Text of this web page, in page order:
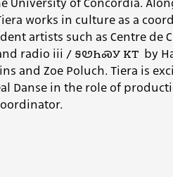
University of Concordia.
works in culture as a
artists such as Centre de
and radio iii / ꭶꮼꮒꮝꭹ ꮶꭲ by
and Zoe Poluch. Tiera is
Danse in the role of